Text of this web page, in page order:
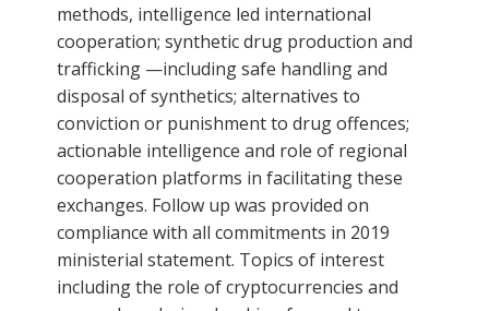
methods, intelligence led international
cooperation; synthetic drug production and
trafficking —including safe handling and
disposal of synthetics; alternatives to
conviction or punishment to drug offences;
actionable intelligence and role of regional
cooperation platforms in facilitating these
exchanges. Follow up was provided on
compliance with all commitments in 2019
ministerial statement. Topics of interest
including the role of cryptocurrencies and